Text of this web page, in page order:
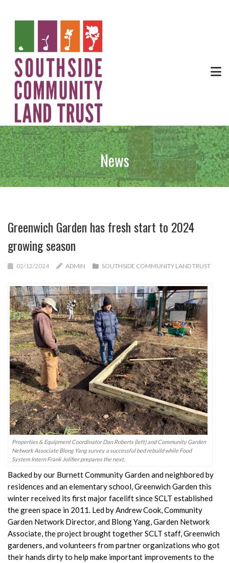
News
Greenwich Garden has fresh start to 2024
growing season
02/12/2024 ADMIN SOUTHSIDE COMMUNITY LAND TRUST
Properties & Equipment Coordinator Dan Roberts (left) and Community Garden
Network Associate Blong Yang survey a successful bed rebuild while Food
System Intern Frank Jolifier prepares the next.
Backed by our Burnett Community Garden and neighbored by
residences and an elementary school, Greenwich Garden this
winter received its first major facelift since SCLT established
the green space in 2011. Led by Andrew Cook, Community
Garden Network Director, and Blong Yang, Garden Network
Associate, the project brought together SCLT staff, Greenwich
gardeners, and volunteers from partner organizations who got
their hands dirty to help make important improvements to the